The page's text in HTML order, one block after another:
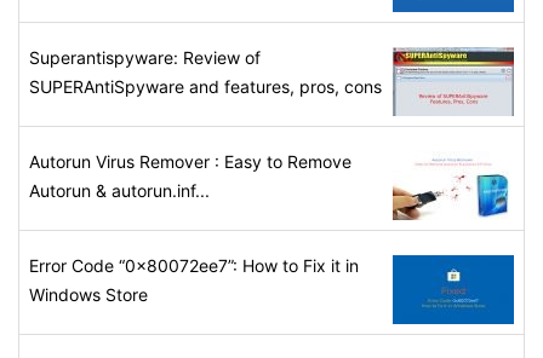
Superantispyware: Review of
SUPERAntiSpyware and features, pros, cons
Autorun Virus Remover : Easy to Remove
Autorun & autorun.inf...
Error Code “0x80072ee7”: How to Fix it in
Windows Store